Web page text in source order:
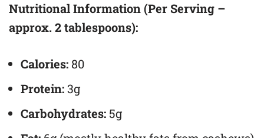
Nutritional Information (Per Serving –
approx. 2 tablespoons):
Calories: 80
Protein:3g
Carbohydrates: 5g